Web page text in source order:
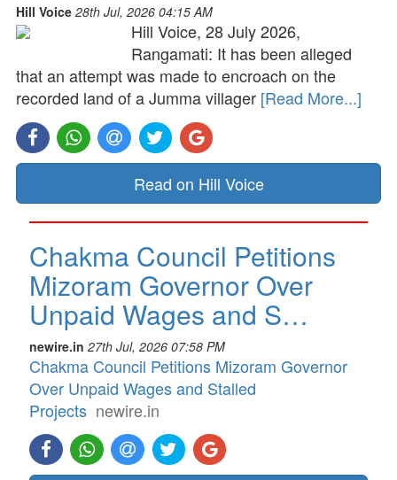
Hill Voice 28th Jul, 2026 04:15 AM
Hill Voice, 28 July 2026,
Rangamati: It has been alleged
that an attempt was made to encroach on the
recorded land of a Jumma villager [Read More...]
Read on Hill Voice
Chakma Council Petitions
Mizoram Governor Over
Unpaid Wages and S…
newire.in 27th Jul, 2026 07:58 PM
Chakma Council Petitions Mizoram Governor
Over Unpaid Wages and Stalled
Projects newire.in